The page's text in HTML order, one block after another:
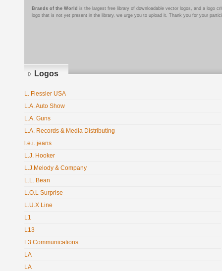
Brands of the World is the largest free library of downloadable vector logos, and a logo
logo that is not yet present in the library, we urge you to upload it. Thank you for your
Logos
L. Fiessler USA
L.A. Auto Show
L.A. Guns
L.A. Records & Media Distributing
l.e.i. jeans
L.J. Hooker
L.J.Melody & Company
L.L. Bean
L.O.L Surprise
L.U.X Line
L1
L13
L3 Communications
LA
LA